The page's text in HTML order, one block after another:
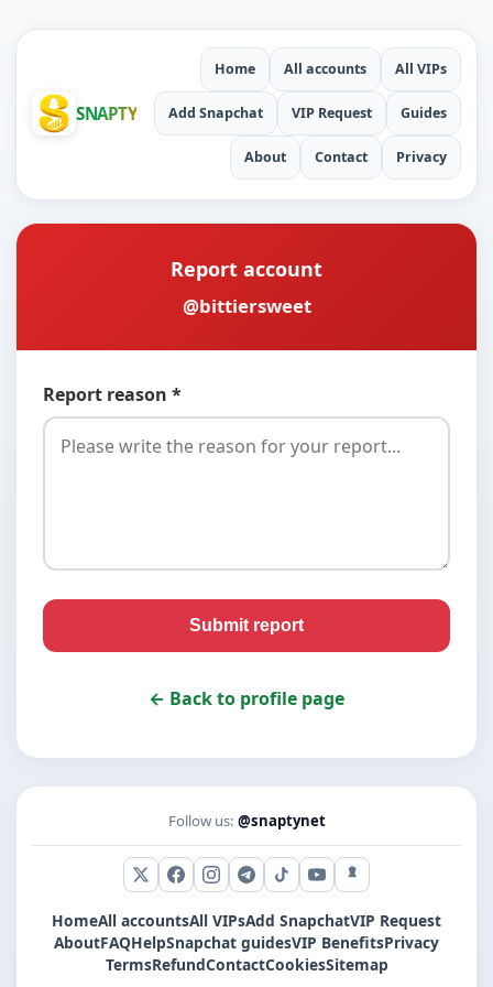
SNAPTY
Home All accounts All VIPs
Add Snapchat VIP Request Guides
About Contact Privacy
Report account
@bittiersweet
Report reason *
Submit report
← Back to profile page
Follow us: @snaptynet
X (Twitter)
Facebook
Instagram
Telegram
TikTokYouTubeSnapchat
HomeAll accountsAll VIPsAdd SnapchatVIP Request
AboutFAQHelpSnapchat guidesVIP BenefitsPrivacy
TermsRefundContactCookiesSitemap